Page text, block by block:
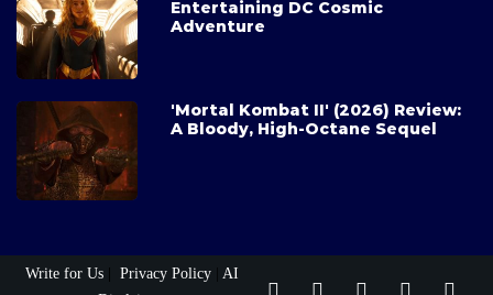
Entertaining DC Cosmic
Adventure
'Mortal Kombat II' (2026) Review:
A Bloody, High-Octane Sequel
Write for Us Privacy Policy| AI